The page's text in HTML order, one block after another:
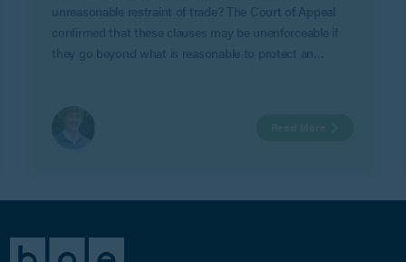
unreasonable restraint of trade? The Court of Appeal
confirmed that these clauses may be unenforceable if
they go beyond what is reasonable to protect an